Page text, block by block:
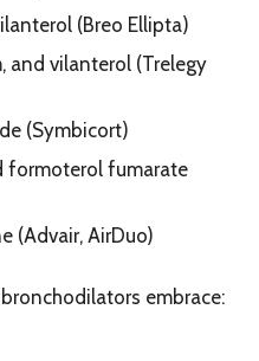
(Breo Ellipta)
and vilanterol (Trelegy
(Symbicort)
formoterol fumarate
(Advair, AirDuo)
embrace: